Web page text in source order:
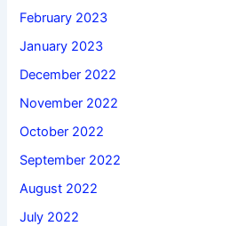
February 2023
January 2023
December 2022
November 2022
October 2022
September 2022
August 2022
July 2022